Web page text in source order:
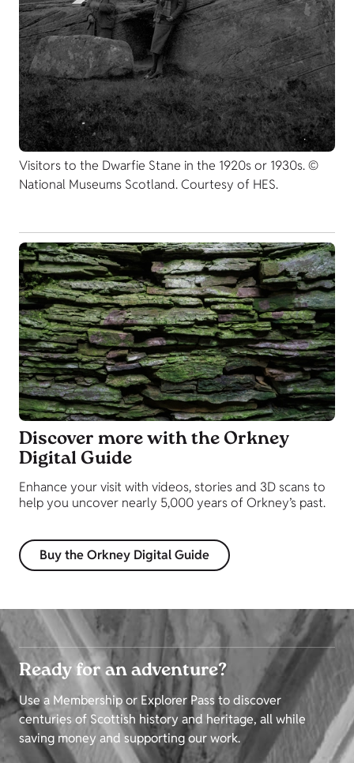
Visitors to the Dwarfie Stane in the 1920s or 1930s. ©
National Museums Scotland. Courtesy of HES.
Discover more with the Orkney
Digital Guide
Enhance your visit with videos, stories and 3D scans to
help you uncover nearly 5,000 years of Orkney’s past.
Buy the Orkney Digital Guide
Ready for an adventure?
Use a Membership or Explorer Pass to discover
centuries of Scottish history and heritage, all while
saving money and supporting our work.